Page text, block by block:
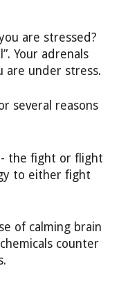
are stressed?
Your adrenals
are under stress.
several reasons
- the fight or flight
to either fight
of calming brain
counter